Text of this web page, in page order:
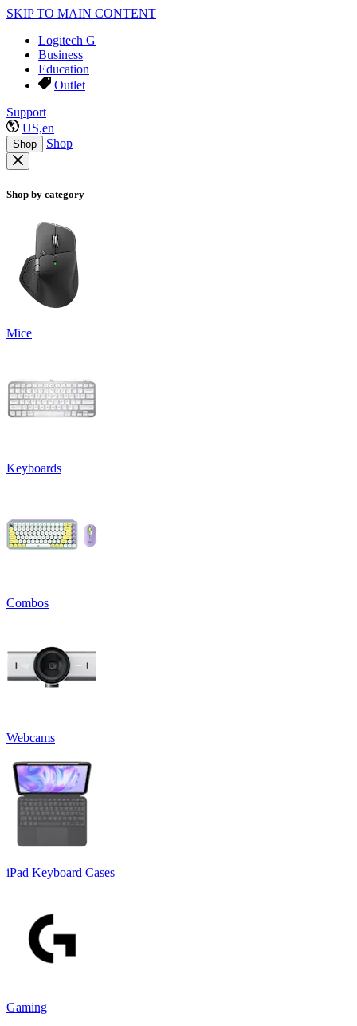
SKIP TO MAIN CONTENT
Logitech G
Business
Education
Outlet
Support
US,en
Shop Shop
Shop by category
Mice
Keyboards
Combos
Webcams
iPad Keyboard Cases
Gaming